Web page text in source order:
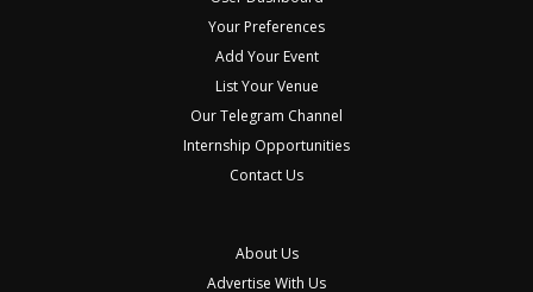
Your Preferences
Add Your Event
List Your Venue
Our Telegram Channel
Internship Opportunities
Contact Us
About Us
Advertise With Us